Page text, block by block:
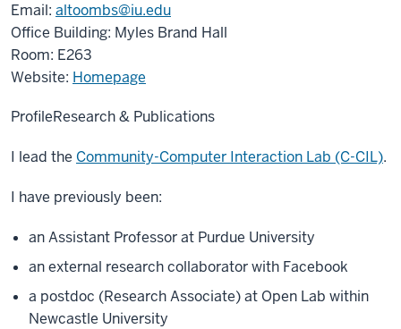
Email: altoombs@iu.edu
Office Building: Myles Brand Hall
Room: E263
Website: Homepage
ProfileResearch & Publications
I lead the Community-Computer Interaction Lab (C-CIL).
I have previously been:
an Assistant Professor at Purdue University
an external research collaborator with Facebook
a postdoc (Research Associate) at Open Lab within
Newcastle University